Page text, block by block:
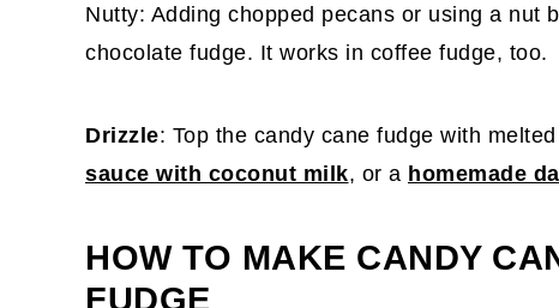
Nutty: Adding chopped pecans or using a nut
chocolate fudge. It works in coffee fudge, too.
Drizzle: Top the candy cane fudge with
sauce with coconut milk, or a homemade
HOW TO MAKE CANDY
FUDGE